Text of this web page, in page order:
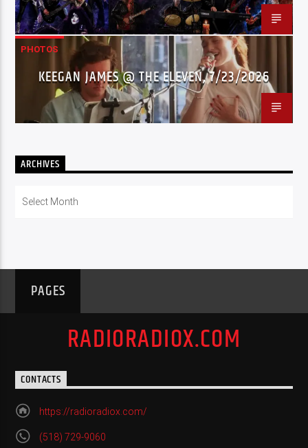
PHOTOS
KEEGAN JAMES @ THE ELEVEN, 7/23/2026
ARCHIVES
PAGES
RADIORADIOX.COM
CONTACTS
https://radioradiox.com/
(518) 729-9060